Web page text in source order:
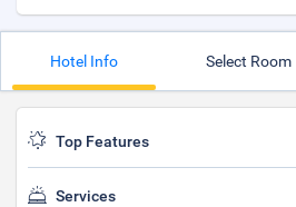
Hotel Info Select Room
Top Features
Services